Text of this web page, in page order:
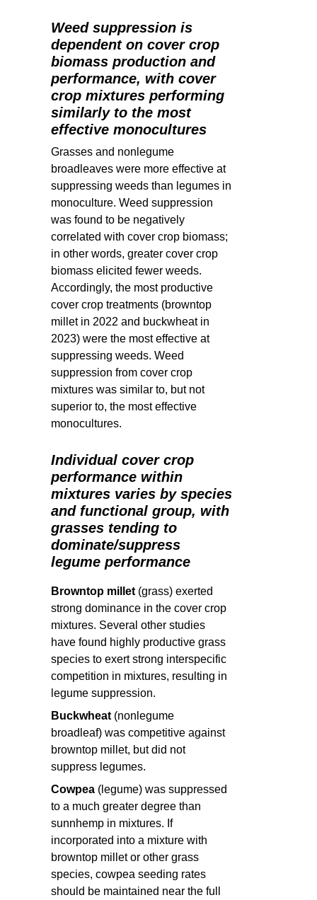
Weed suppression is
dependent on cover crop
biomass production and
performance, with cover
crop mixtures performing
similarly to the most
effective monocultures
Grasses and nonlegume
broadleaves were more effective at
suppressing weeds than legumes in
monoculture. Weed suppression
was found to be negatively
correlated with cover crop biomass;
in other words, greater cover crop
biomass elicited fewer weeds.
Accordingly, the most productive
cover crop treatments (browntop
millet in 2022 and buckwheat in
2023) were the most effective at
suppressing weeds. Weed
suppression from cover crop
mixtures was similar to, but not
superior to, the most effective
monocultures.
Individual cover crop
performance within
mixtures varies by species
and functional group, with
grasses tending to
dominate/suppress
legume performance
Browntop millet (grass) exerted
strong dominance in the cover crop
mixtures. Several other studies
have found highly productive grass
species to exert strong interspecific
competition in mixtures, resulting in
legume suppression.
Buckwheat (nonlegume
broadleaf) was competitive against
browntop millet, but did not
suppress legumes.
Cowpea (legume) was suppressed
to a much greater degree than
sunnhemp in mixtures. If
incorporated into a mixture with
browntop millet or other grass
species, cowpea seeding rates
should be maintained near the full